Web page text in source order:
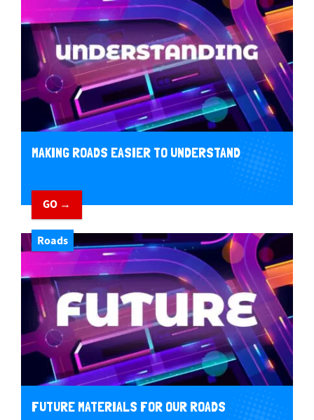
MAKING ROADS EASIER TO UNDERSTAND
GO →
Roads
FUTURE MATERIALS FOR OUR ROADS